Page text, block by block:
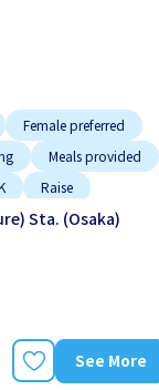
Female preferred
Meals provided
Raise
Sta. (Osaka)
See More